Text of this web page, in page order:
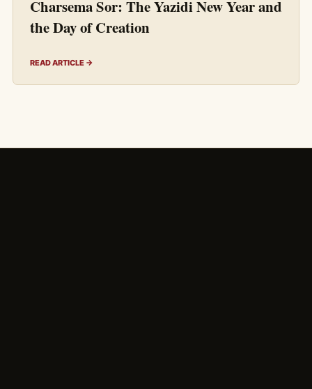
Charsema Sor: The Yazidi New Year and
the Day of Creation
READ ARTICLE →